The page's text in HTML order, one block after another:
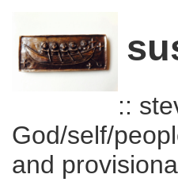
::
God/self/
and